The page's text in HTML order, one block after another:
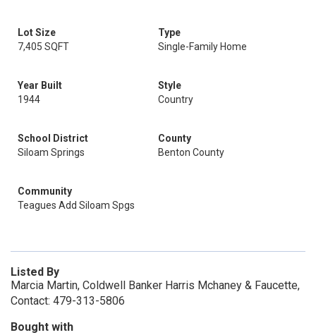
Lot Size
7,405 SQFT
Type
Single-Family Home
Year Built
1944
Style
Country
School District
Siloam Springs
County
Benton County
Community
Teagues Add Siloam Spgs
Listed By
Marcia Martin, Coldwell Banker Harris Mchaney & Faucette,
Contact: 479-313-5806
Bought with